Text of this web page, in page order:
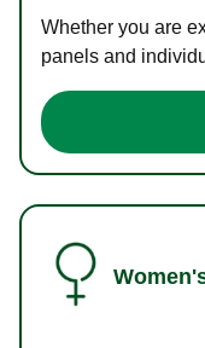
Whether you are
panels and